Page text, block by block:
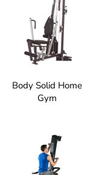
Body Solid Home
Gym